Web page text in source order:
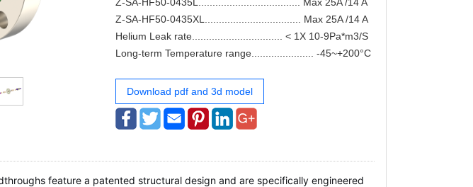
Z-SA-HF50-0435XL.................................. Max 25A /14 A
Helium Leak rate................................ < 1X 10-9Pa*m3/S
Long-term Temperature range...................... -45~+200°C
Download pdf and 3d model
feature a patented structural design and are specifically engineered